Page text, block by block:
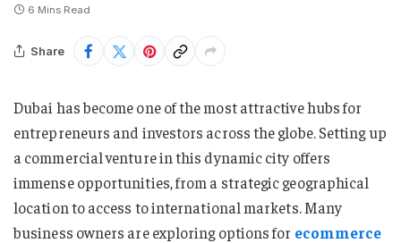
6 Mins Read
Share
Dubai has become one of the most attractive hubs for
entrepreneurs and investors across the globe. Setting up
a commercial venture in this dynamic city offers
immense opportunities, from a strategic geographical
location to access to international markets. Many
business owners are exploring options for ecommerce